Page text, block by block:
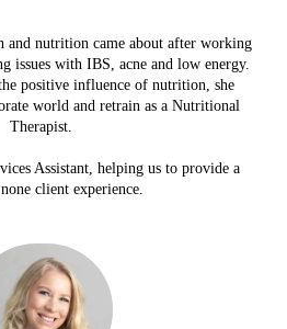
and nutrition came about after working
issues with IBS, acne and low energy.
positive influence of nutrition, she
world and retrain as a Nutritional
Therapist.
Assistant, helping us to provide a
client experience.